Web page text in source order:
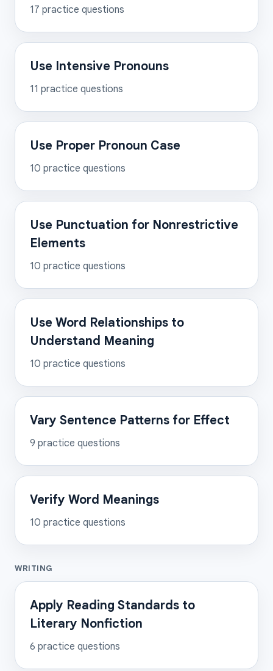
17 practice questions
Use Intensive Pronouns
11 practice questions
Use Proper Pronoun Case
10 practice questions
Use Punctuation for Nonrestrictive
Elements
10 practice questions
Use Word Relationships to
Understand Meaning
10 practice questions
Vary Sentence Patterns for Effect
9 practice questions
Verify Word Meanings
10 practice questions
WRITING
Apply Reading Standards to
Literary Nonfiction
6 practice questions